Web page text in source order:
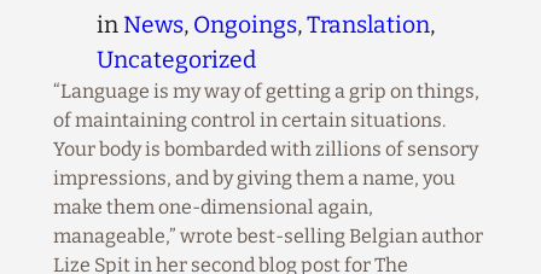
in News, Ongoings, Translation,
Uncategorized
“Language is my way of getting a grip on things,
of maintaining control in certain situations.
Your body is bombarded with zillions of sensory
impressions, and by giving them a name, you
make them one-dimensional again,
manageable,” wrote best-selling Belgian author
Lize Spit in her second blog post for The